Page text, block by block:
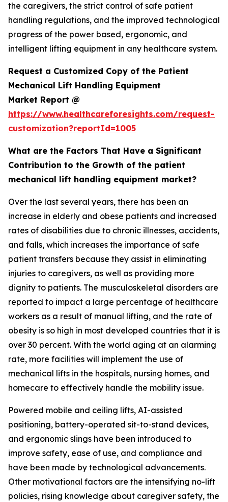
the caregivers, the strict control of safe patient
handling regulations, and the improved technological
progress of the power based, ergonomic, and
intelligent lifting equipment in any healthcare system.
Request a Customized Copy of the Patient
Mechanical Lift Handling Equipment
Market Report @
https://www.healthcareforesights.com/request-
customization?reportId=1005
What are the Factors That Have a Significant
Contribution to the Growth of the patient
mechanical lift handling equipment market?
Over the last several years, there has been an
increase in elderly and obese patients and increased
rates of disabilities due to chronic illnesses, accidents,
and falls, which increases the importance of safe
patient transfers because they assist in eliminating
injuries to caregivers, as well as providing more
dignity to patients. The musculoskeletal disorders are
reported to impact a large percentage of healthcare
workers as a result of manual lifting, and the rate of
obesity is so high in most developed countries that it is
over 30 percent. With the world aging at an alarming
rate, more facilities will implement the use of
mechanical lifts in the hospitals, nursing homes, and
homecare to effectively handle the mobility issue.
Powered mobile and ceiling lifts, AI-assisted
positioning, battery-operated sit-to-stand devices,
and ergonomic slings have been introduced to
improve safety, ease of use, and compliance and
have been made by technological advancements.
Other motivational factors are the intensifying no-lift
policies, rising knowledge about caregiver safety, the